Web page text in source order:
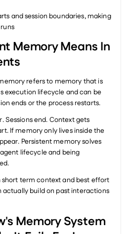
and session boundaries, making
Memory Means In
refers to memory that is
execution lifecycle and can be
ends or the process restarts.
Sessions end. Context gets
If memory only lives inside the
Persistent memory solves
lifecycle and being
term context and best effort
actually build on past interactions
Memory System